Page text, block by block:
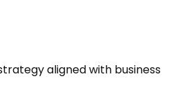
aligned with business